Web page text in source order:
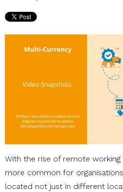
With the rise of remote
more common for
located not just in different